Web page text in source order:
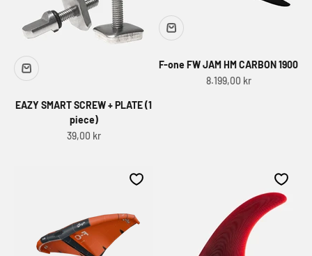
EAZY SMART SCREW + PLATE (1
piece)
Sale price
39,00 kr
F-one FW JAM HM CARBON 1900
Sale price
8.199,00 kr